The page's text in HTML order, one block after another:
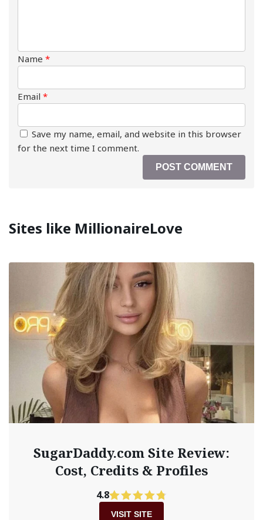
Name *
Email *
Save my name, email, and website in this browser
for the next time I comment.
Sites like MillionaireLove
SugarDaddy.com Site Review:
Cost, Credits & Profiles
4.8
VISIT SITE